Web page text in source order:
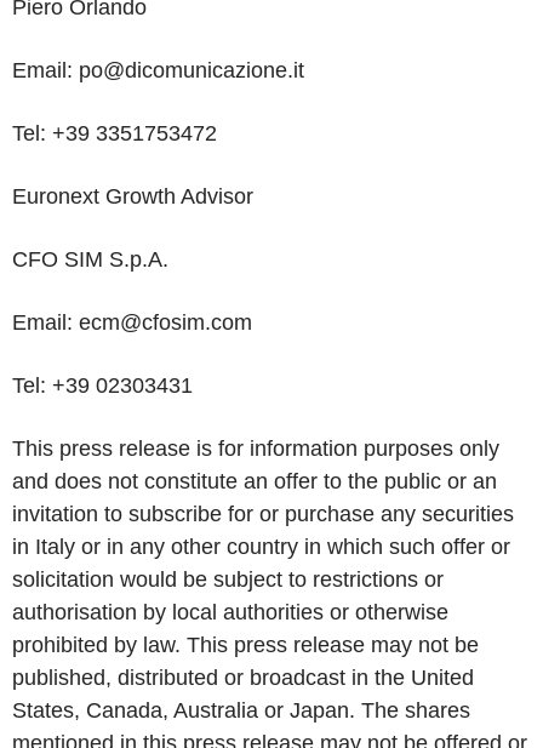
Piero Orlando
Email: po@dicomunicazione.it
Tel: +39 3351753472
Euronext Growth Advisor
CFO SIM S.p.A.
Email: ecm@cfosim.com
Tel: +39 02303431
This press release is for information purposes only
and does not constitute an offer to the public or an
invitation to subscribe for or purchase any securities
in Italy or in any other country in which such offer or
solicitation would be subject to restrictions or
authorisation by local authorities or otherwise
prohibited by law. This press release may not be
published, distributed or broadcast in the United
States, Canada, Australia or Japan. The shares
mentioned in this press release may not be offered or